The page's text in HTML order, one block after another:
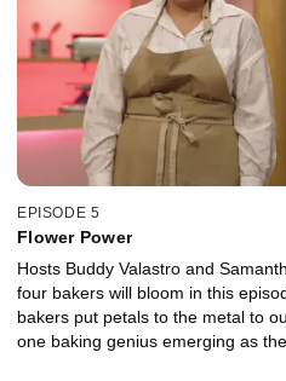
EPISODE 5
Flower Power
Hosts Buddy Valastro and
four bakers will bloom in this
bakers put petals to the metal to
one baking genius emerging as